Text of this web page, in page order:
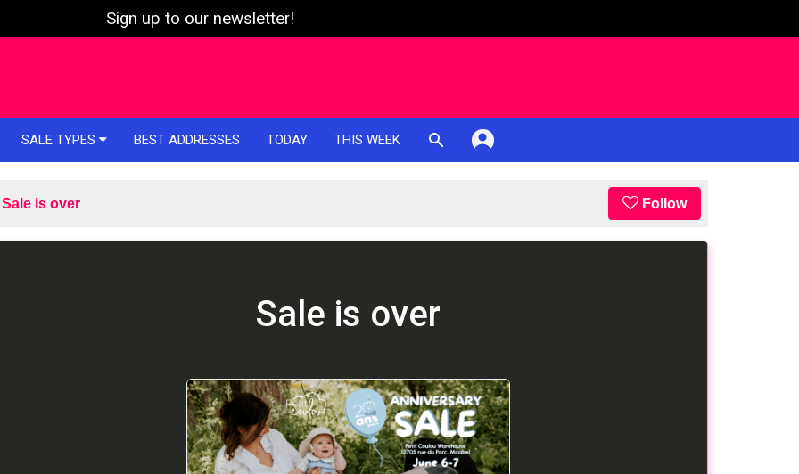
Sign up to our newsletter!
SALE TYPES BEST ADDRESSES TODAY THIS WEEK
Sale is over Follow
Sale is over